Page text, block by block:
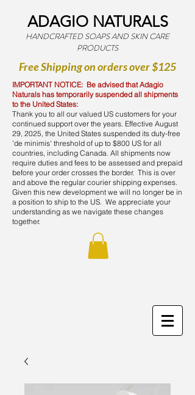
ADAGIO NATURALS
HANDCRAFTED SOAPS AND SKIN CARE
PRODUCTS
Free Shipping on orders over $125
IMPORTANT NOTICE: Be advised that Adagio
Naturals has temporarily suspended all shipments
to the United States:
Thank you to all our valued US customers for your
continued support over the years. Effective August
29, 2025, the United States suspended its duty-free
'de minimis' threshold of up to $800 US for all
countries, including Canada. All shipments now
require duties and fees to be assessed and prepaid
before your order crosses the border. This is over
and above the regular courier shipping expenses.
Given this new development we will no longer be in
a position to ship to the US. We appreciate your
understanding as we navigate these changes
together.